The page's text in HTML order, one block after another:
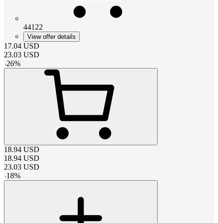
44122
View offer details
17.04 USD
23.03 USD
-26%
18.94 USD
18.94 USD
23.03 USD
-18%